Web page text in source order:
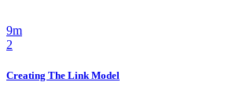
9m
2
Creating The Link Model